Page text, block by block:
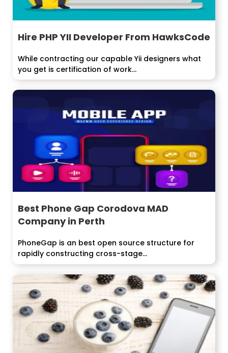
Hire PHP YII Developer From HawksCode
While contracting our capable Yii designers what
you get is certification of work...
Best Phone Gap Corodova MAD
Company in Perth
PhoneGap is an best open source structure for
rapidly constructing cross-stage...